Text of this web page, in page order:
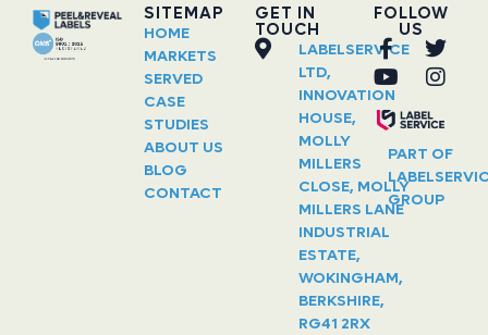
SITEMAP
HOME
MARKETS
SERVED
CASE
STUDIES
ABOUT US
BLOG
CONTACT
GET IN
TOUCH
LABELSERVICE
LTD,
INNOVATION
HOUSE,
MOLLY
MILLERS
CLOSE, MOLLY
MILLERS LANE
INDUSTRIAL
ESTATE,
WOKINGHAM,
BERKSHIRE,
RG41 2RX
FOLLOW
US
PART OF
GROUP